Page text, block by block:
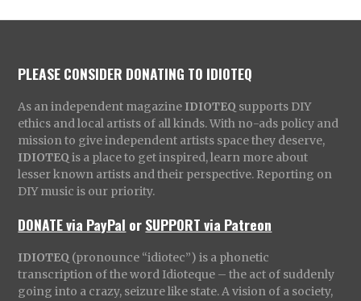
PLEASE CONSIDER DONATING TO IDIOTEQ
As an independent magazine IDIOTEQ supports DIY
ethics and local artists of all kinds. With no-ads policy and
mission to give independent artists space they deserve,
IDIOTEQ is a place to get inspired, learn more about
lesser known artists and their perspective. Reporting on
DIY music is our priority.
DONATE via PayPal orSUPPORT via Patreon
IDIOTEQ (pronounce “idiotec”) is a phonetic
transcription of the word Idioteque – the act of suddenly
going into a crazy, seizure like state. A vision of a society,